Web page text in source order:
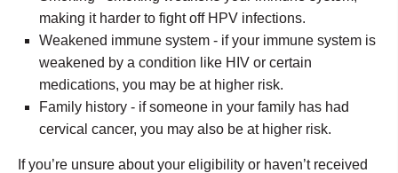
making it harder to fight off HPV infections.
Weakened immune system - if your immune system is
weakened by a condition like HIV or certain
medications, you may be at higher risk.
Family history - if someone in your family has had
cervical cancer, you may also be at higher risk.
If you’re unsure about your eligibility or haven’t received